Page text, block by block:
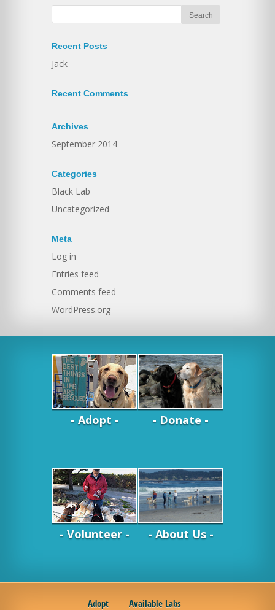
Recent Posts
Jack
Recent Comments
Archives
September 2014
Categories
Black Lab
Uncategorized
Meta
Log in
Entries feed
Comments feed
WordPress.org
- Adopt - - Donate -
- Volunteer - - About Us -
Adopt Available Labs